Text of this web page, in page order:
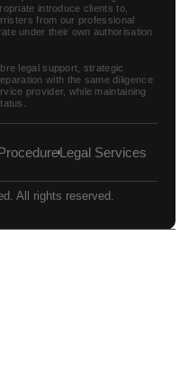
introduce clients to,
from our professional
under their own authorisation
legal support, strategic
with the same diligence
provider, while maintaining
Legal Services
All rights reserved.